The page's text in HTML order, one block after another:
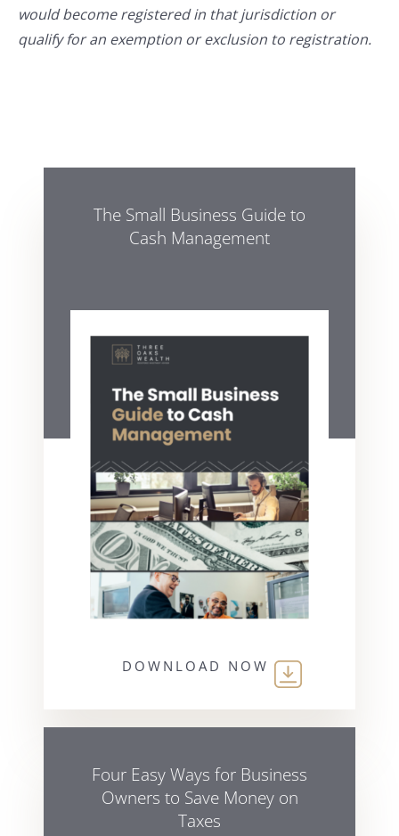
would become registered in that jurisdiction or
qualify for an exemption or exclusion to registration.
The Small Business Guide to
Cash Management
DOWNLOAD NOW
Four Easy Ways for Business
Owners to Save Money on
Taxes